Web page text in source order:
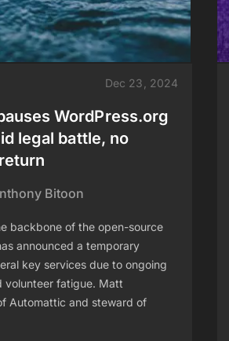
Dec 23, 2024
WordPress.org
legal battle, no
Bitoon
backbone of the open-source
announced a temporary
key services due to ongoing
volunteer fatigue. Matt
Automattic and steward of